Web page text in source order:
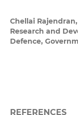
Chellai Rajendran,
Research and
Defence,
REFERENCES